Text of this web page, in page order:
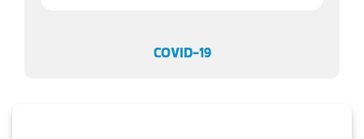
COVID-19